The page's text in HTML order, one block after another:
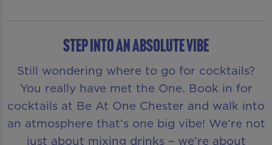
STEP INTO AN ABSOLUTE VIBE
Still wondering where to go for cocktails?
You really have met the One. Book in for
cocktails at Be At One Chester and walk into
an atmosphere that’s one big vibe! We’re not
just about mixing drinks – we’re about